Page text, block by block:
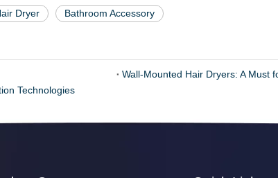
Dryer Bathroom Accessory
Wall-Mounted Hair Dryers: A Must
Technologies